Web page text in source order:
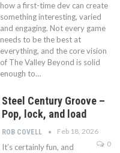
how a first-time dev can create
something interesting, varied
and engaging. Not every game
needs to be the best at
everything, and the core vision
of The Valley Beyond is solid
enough to…
Steel Century Groove –
Pop, lock, and load
ROB COVELL
Feb 18, 2026
0
It’s certainly fun, and